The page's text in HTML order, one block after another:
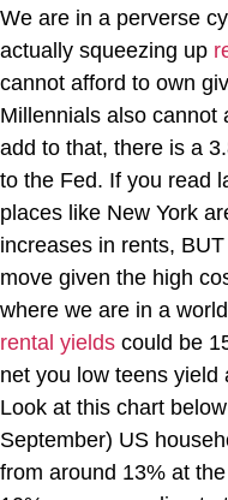
We are in a perverse
actually squeezing up
cannot afford to own
Millennials also cannot
add to that, there is a
to the Fed. If you read
places like New York
increases in rents,
move given the high
where we are in a
rental yields could be
net you low teens yield
Look at this chart
September) US
from around 13% at